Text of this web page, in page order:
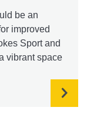
be an
improved
Sport and
vibrant space